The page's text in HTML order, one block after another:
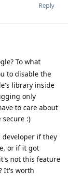
Reply
To what
to disable the
library inside
only
to care about
secure :)
developer if they
or if it got
not this feature
It's worth